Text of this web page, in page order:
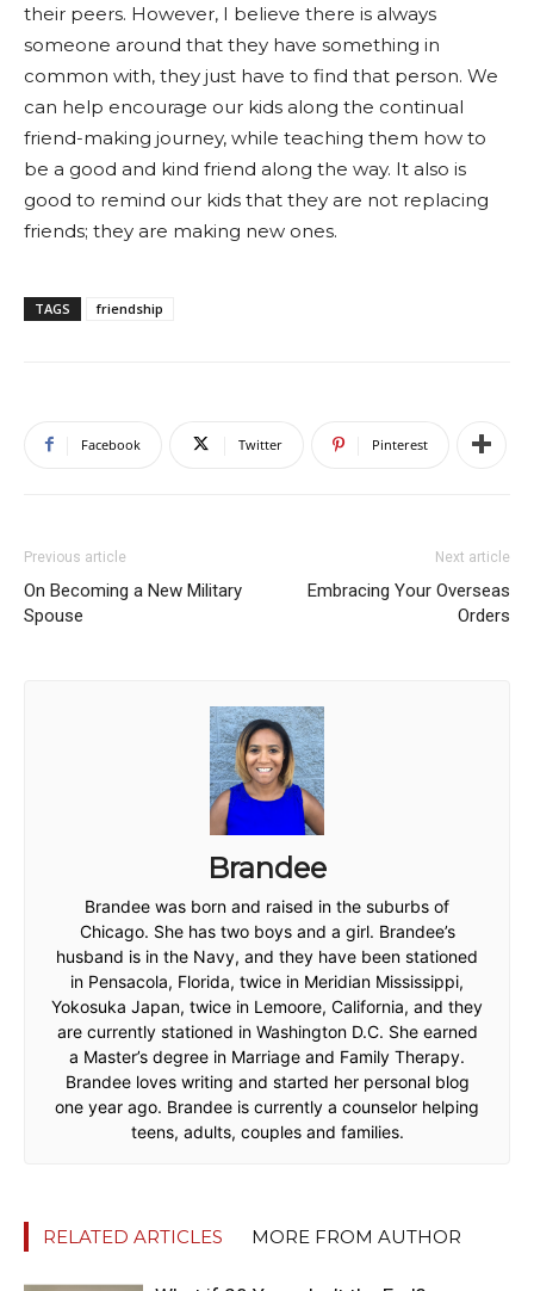
their peers. However, I believe there is always
someone around that they have something in
common with, they just have to find that person. We
can help encourage our kids along the continual
friend-making journey, while teaching them how to
be a good and kind friend along the way. It also is
good to remind our kids that they are not replacing
friends; they are making new ones.
TAGS friendship
Facebook Twitter Pinterest
Previous article
On Becoming a New Military
Spouse
Next article
Embracing Your Overseas
Orders
Brandee
Brandee was born and raised in the suburbs of
Chicago. She has two boys and a girl. Brandee’s
husband is in the Navy, and they have been stationed
in Pensacola, Florida, twice in Meridian Mississippi,
Yokosuka Japan, twice in Lemoore, California, and they
are currently stationed in Washington D.C. She earned
a Master’s degree in Marriage and Family Therapy.
Brandee loves writing and started her personal blog
one year ago. Brandee is currently a counselor helping
teens, adults, couples and families.
RELATED ARTICLES MORE FROM AUTHOR